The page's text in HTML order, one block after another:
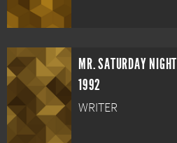
MR. SATURDAY NIGHT
1992
WRITER